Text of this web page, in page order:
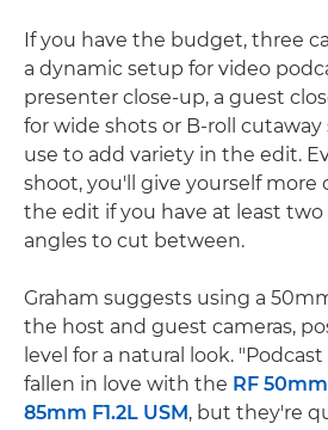
If you have the budget, three
a dynamic setup for video
presenter close-up, a guest
for wide shots or B-roll
use to add variety in the edit.
shoot, you'll give yourself more
the edit if you have at least
angles to cut between.
Graham suggests using a
the host and guest cameras,
level for a natural look.
fallen in love with the RF 50mm
85mm F1.2L USM, but they're